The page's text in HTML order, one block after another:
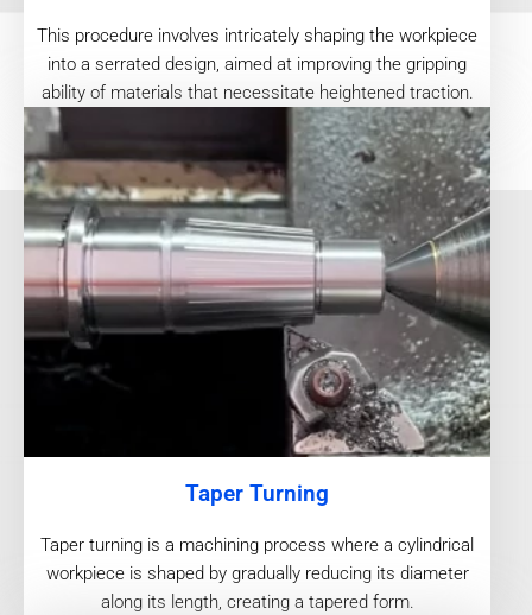
This procedure involves intricately shaping the workpiece
into a serrated design, aimed at improving the gripping
ability of materials that necessitate heightened traction.
Taper Turning
Taper turning is a machining process where a cylindrical
workpiece is shaped by gradually reducing its diameter
along its length, creating a tapered form.